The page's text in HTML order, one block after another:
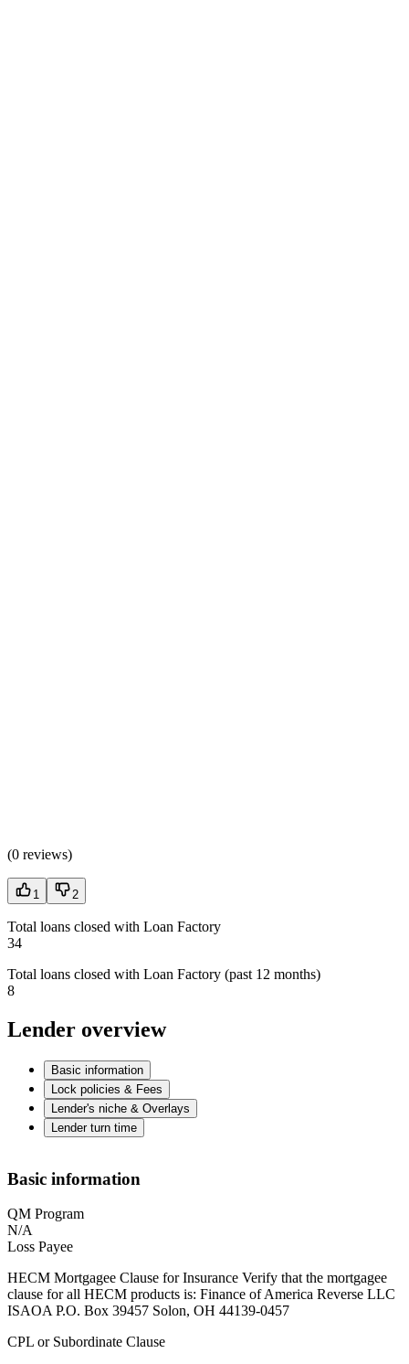
(0 reviews)
1 2
Total loans closed with Loan Factory
34
Total loans closed with Loan Factory (past 12 months)
8
Lender overview
Basic information
Lock policies & Fees
Lender's niche & Overlays
Lender turn time
Basic information
QM Program
N/A
Loss Payee
HECM Mortgagee Clause for Insurance Verify that the mortgagee
clause for all HECM products is: Finance of America Reverse LLC
ISAOA P.O. Box 39457 Solon, OH 44139-0457
CPL or Subordinate Clause